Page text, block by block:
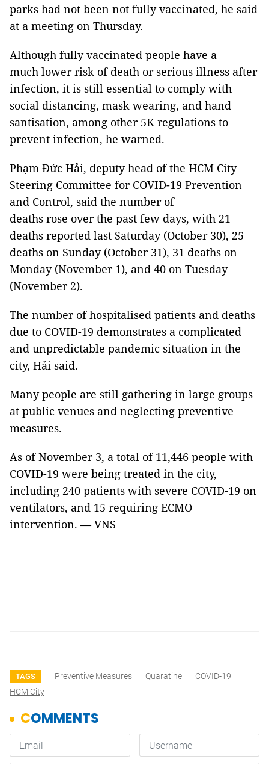
parks had not been not fully vaccinated, he said
at a meeting on Thursday.
Although fully vaccinated people have a
much lower risk of death or serious illness after
infection, it is still essential to comply with
social distancing, mask wearing, and hand
santisation, among other 5K regulations to
prevent infection, he warned.
Phạm Đức Hải, deputy head of the HCM City
Steering Committee for COVID-19 Prevention
and Control, said the number of
deaths rose over the past few days, with 21
deaths reported last Saturday (October 30), 25
deaths on Sunday (October 31), 31 deaths on
Monday (November 1), and 40 on Tuesday
(November 2).
The number of hospitalised patients and deaths
due to COVID-19 demonstrates a complicated
and unpredictable pandemic situation in the
city, Hải said.
Many people are still gathering in large groups
at public venues and neglecting preventive
measures.
As of November 3, a total of 11,446 people with
COVID-19 were being treated in the city,
including 240 patients with severe COVID-19 on
ventilators, and 15 requiring ECMO
intervention. — VNS
TAGS Preventive Measures Quaratine
COVID-19
HCM City